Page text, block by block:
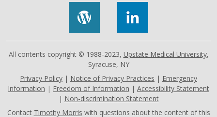
All contents copyright © 1988-2023, Upstate Medical University,
Syracuse, NY
Privacy Policy | Notice of Privacy Practices | Emergency
Information | Freedom of Information | Accessibility Statement
| Non-discrimination Statement
Contact Timothy Morris with questions about the content of this